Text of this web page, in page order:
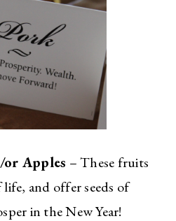
or Apples – These fruits
and offer seeds of
in the New Year!